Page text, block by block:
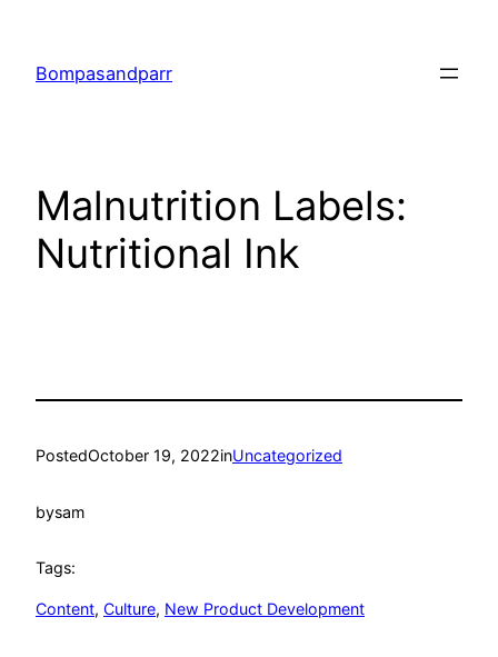
content
Bompasandparr
Malnutrition Labels:
Nutritional Ink
PostedOctober 19, 2022inUncategorized
bysam
Tags:
Content, Culture, New Product Development